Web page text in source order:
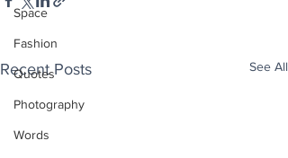
Space
Fashion
Quotes
Photography
Words
Recent Posts See All